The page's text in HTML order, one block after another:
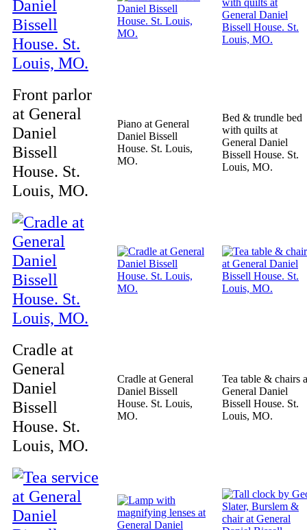
Front parlor
at General
Daniel
Bissell
House. St.
Louis, MO.
Piano at General
Daniel Bissell
House. St. Louis,
MO.
Bed & trundle bed
with quilts at
General Daniel
Bissell House. St.
Louis, MO.
Cradle at
General
Daniel
Bissell
House. St.
Louis, MO.
Cradle at General
Daniel Bissell
House. St. Louis,
MO.
Tea table & chairs
General Daniel
Bissell House. St.
Louis, MO.